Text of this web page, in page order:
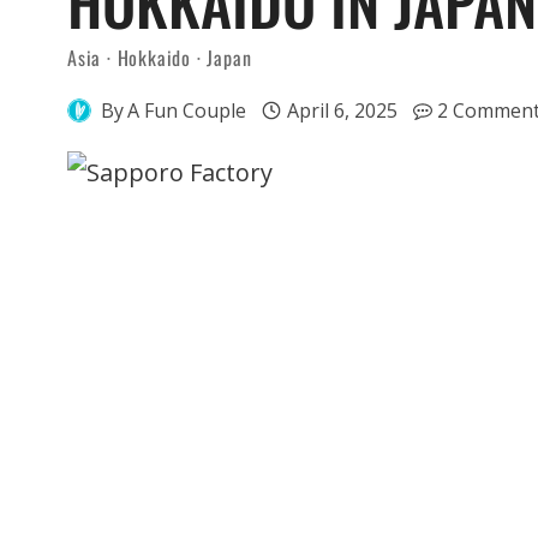
Asia · Hokkaido ·Japan
ByA Fun Couple April 6, 2025 2